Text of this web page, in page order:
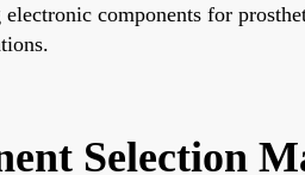
components for
Selection